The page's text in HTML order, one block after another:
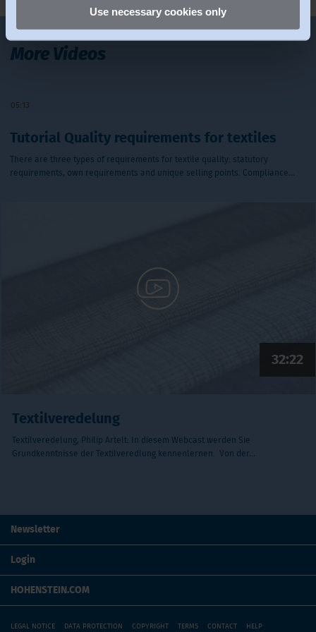
Use necessary cookies only
More Videos
05:13
Tutorial Quality requirements for textiles
There are three types of requirements for textile quality: statutory
requirements, own requirements and unique selling points. Compliance…
32:22
Textilveredelung
Textilveredelung, Philip Artelt: In diesem Webcast werden Sie
Grundkenntnisse der Textilveredlung kennenlernen. Von der…
Newsletter
Login
HOHENSTEIN.COM
LEGAL NOTICE DATA PROTECTION COPYRIGHT TERMS CONTACT HELP